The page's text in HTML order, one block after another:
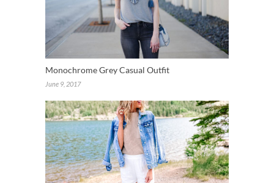
Monochrome Grey Casual Outfit
June 9, 2017